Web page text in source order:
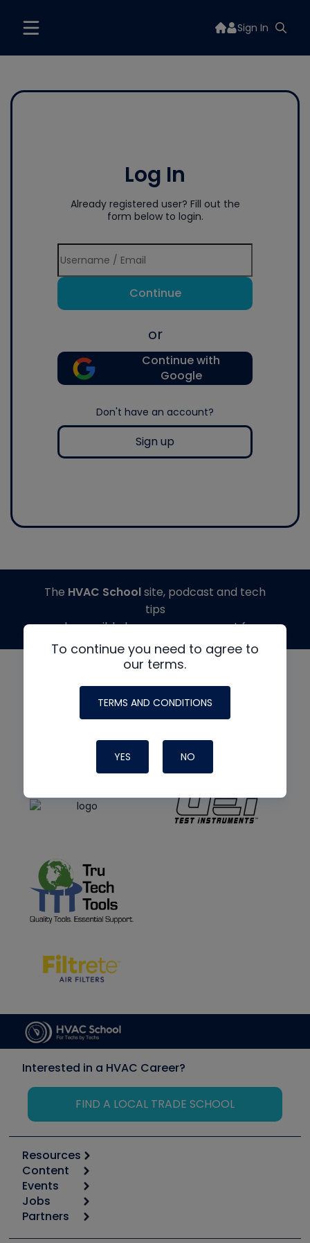
Sign In
Log In
Already registered user? Fill out the
form below to login.
Continue
or
Continue with
Google
Don't have an account?
Sign up
To continue you need to agree to
our terms.
TERMS AND CONDITIONS
YES NO
The HVAC Schoolsite, podcast and tech
tips
made possible by generous support from
Interested in a HVAC Career?
FIND A LOCAL TRADE SCHOOL
Resources
Calculators
Tool list
Apps
Great Books
Content
Start
Podcasts
Events
6th Annual HVAC/R Training Symposium
Jobs
Job Posts
Partners